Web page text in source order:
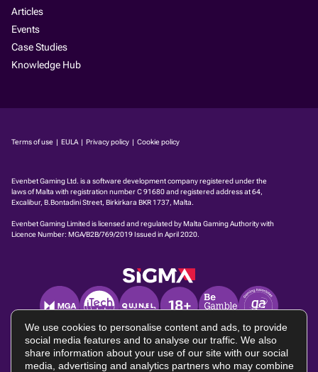
Articles
Events
Case Studies
Knowledge Hub
Terms of use | EULA | Privacy policy | Cookie policy
Evenbet Gaming Ltd. is a software development company regis­tered under the
laws of Malta with registration number C 91680 and registered address at 64,
Excalibur, B.Bontadini Street, Birkirkara BKR 1737, Malta.
Evenbet Gaming Limited is licensed and regulated by Malta Gaming Authority with
Licence Number: MGA/B2B/769/2019Issued in April 2020.
We use cookies to personalise content and ads, to provide
social media features and to analyse our traffic. We also
share information about your use of our site with our social
media, advertising and analytics partners who may combine